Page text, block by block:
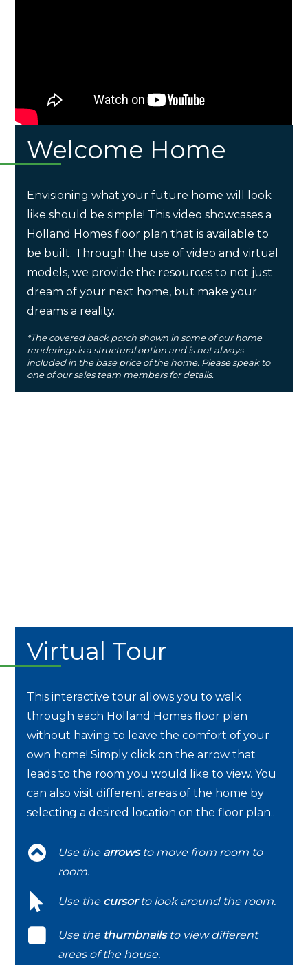
Welcome Home
Envisioning what your future home will look
like should be simple! This video showcases a
Holland Homes floor plan that is available to
be built. Through the use of video and virtual
models, we provide the resources to not just
dream of your next home, but make your
dreams a reality.
*The covered back porch shown in some of our home
renderings is a structural option and is not always
included in the base price of the home. Please speak to
one of our sales team members for details.
Virtual Tour
This interactive tour allows you to walk
through each Holland Homes floor plan
without having to leave the comfort of your
own home! Simply click on the arrow that
leads to the room you would like to view. You
can also visit different areas of the home by
selecting a desired location on the floor plan..
Use the arrowsto move from room to
room.
Use the cursorto look around the room.
Use the thumbnailsto view different
areas of the house.